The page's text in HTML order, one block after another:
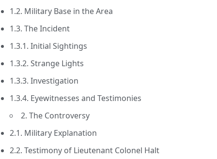
1.2. Military Base in the Area
1.3. The Incident
1.3.1. Initial Sightings
1.3.2. Strange Lights
1.3.3. Investigation
1.3.4. Eyewitnesses and Testimonies
2. The Controversy
2.1. Military Explanation
2.2. Testimony of Lieutenant Colonel Halt